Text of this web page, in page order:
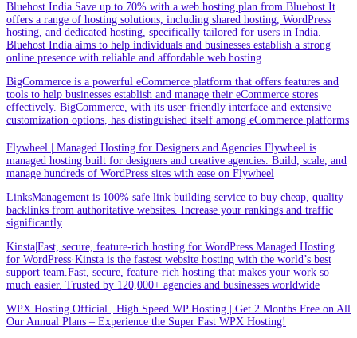
Bluehost India.Save up to 70% with a web hosting plan from Bluehost.It
offers a range of hosting solutions, including shared hosting, WordPress
hosting, and dedicated hosting, specifically tailored for users in India.
Bluehost India aims to help individuals and businesses establish a strong
online presence with reliable and affordable web hosting
BigCommerce is a powerful eCommerce platform that offers features and
tools to help businesses establish and manage their eCommerce stores
effectively. BigCommerce, with its user-friendly interface and extensive
customization options, has distinguished itself among eCommerce platforms
Flywheel | Managed Hosting for Designers and Agencies.Flywheel is
managed hosting built for designers and creative agencies. Build, scale, and
manage hundreds of WordPress sites with ease on Flywheel
LinksManagement is 100% safe link building service to buy cheap, quality
backlinks from authoritative websites. Increase your rankings and traffic
significantly
Kinsta|Fast, secure, feature-rich hosting for WordPress.Managed Hosting
for WordPress·Kinsta is the fastest website hosting with the world’s best
support team.Fast, secure, feature-rich hosting that makes your work so
much easier. Trusted by 120,000+ agencies and businesses worldwide
WPX Hosting Official | High Speed WP Hosting | Get 2 Months Free on All
Our Annual Plans – Experience the Super Fast WPX Hosting!